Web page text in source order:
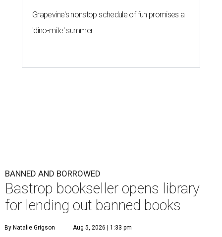
Grapevine's nonstop schedule of fun promises a
'dino-mite' summer
BANNED AND BORROWED
Bastrop bookseller opens library
for lending out banned books
By Natalie Grigson Aug 5, 2026 | 1:33 pm